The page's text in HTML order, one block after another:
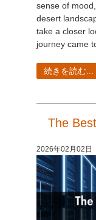
sense of
desert
take a closer
journey came
続きを読む...
The
2026年02月02日